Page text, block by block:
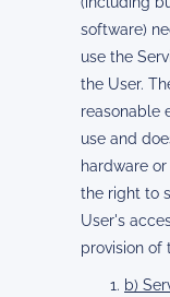
software)
use the
the User.
reasonable
use and
hardware
the right to
User's
provision of
b)